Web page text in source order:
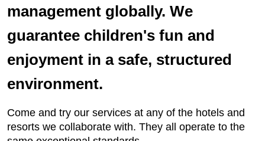
management globally. We
guarantee children's fun and
enjoyment in a safe, structured
environment.
Come and try our services at any of the hotels and
resorts we collaborate with. They all operate to the